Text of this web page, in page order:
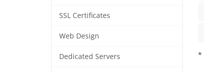
SSL Certificates
Web Design
Dedicated Servers *